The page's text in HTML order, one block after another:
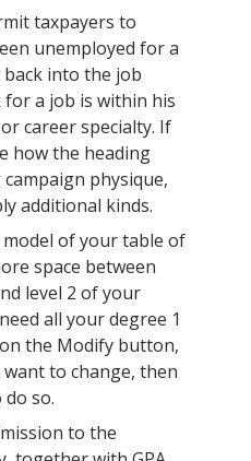
taxpayers to
unemployed for a
into the job
a job is within his
career specialty. If
how the heading
physique,
additional kinds.
of your table of
space between
level 2 of your
all your degree 1
the Modify button,
to change, then
so.
to the